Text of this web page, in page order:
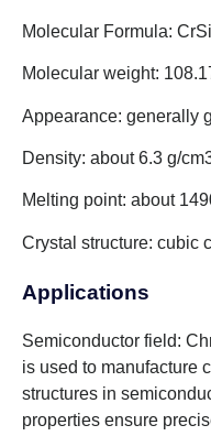
Molecular Formula:
Molecular weight:
Appearance: generally
Density: about 6.3 g/
Melting point: about
Crystal structure: cubic
Applications
Semiconductor field:
is used to manufacture
structures in
properties ensure